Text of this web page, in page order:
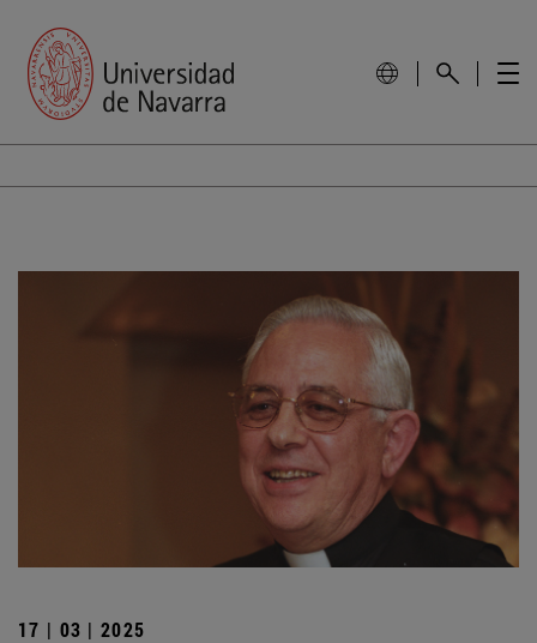
17 | 03 | 2025